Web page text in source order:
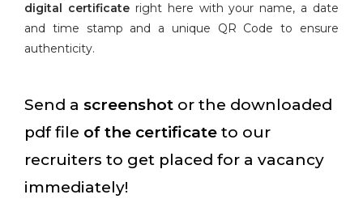
digital certificateright here with your name, a date
and time stamp and a unique QR Code to ensure
authenticity.
Send a screenshot or the downloaded
pdf file of the certificate to our
recruiters to get placed for a vacancy
immediately!